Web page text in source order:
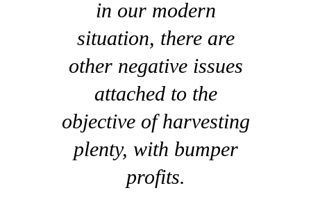
in our modern
situation, there are
other negative issues
attached to the
objective of harvesting
plenty, with bumper
profits.